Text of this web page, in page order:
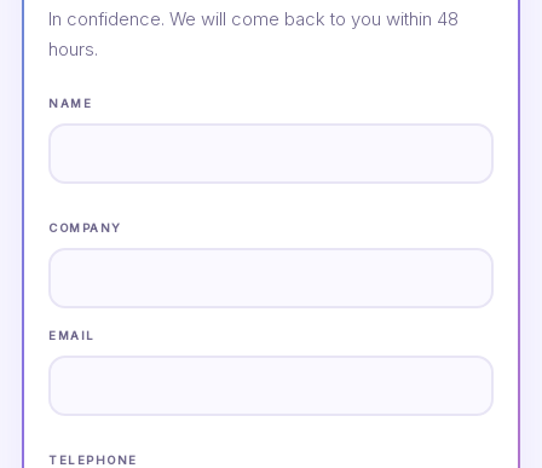
In confidence. We will come back to you within 48
hours.
NAME
COMPANY
EMAIL
TELEPHONE